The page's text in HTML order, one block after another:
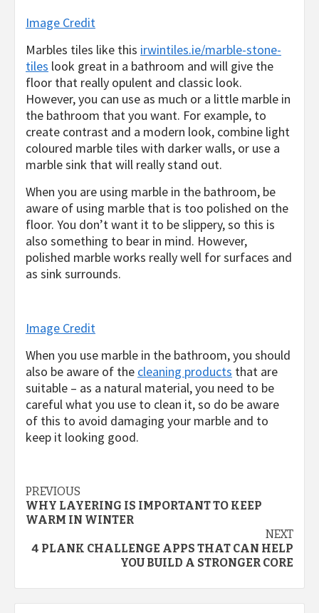
Image Credit
Marbles tiles like this irwintiles.ie/marble-stone-
tiles look great in a bathroom and will give the
floor that really opulent and classic look.
However, you can use as much or a little marble in
the bathroom that you want. For example, to
create contrast and a modern look, combine light
coloured marble tiles with darker walls, or use a
marble sink that will really stand out.
When you are using marble in the bathroom, be
aware of using marble that is too polished on the
floor. You don’t want it to be slippery, so this is
also something to bear in mind. However,
polished marble works really well for surfaces and
as sink surrounds.
Image Credit
When you use marble in the bathroom, you should
also be aware of the cleaning products that are
suitable – as a natural material, you need to be
careful what you use to clean it, so do be aware
of this to avoid damaging your marble and to
keep it looking good.
Post
navigation
PREVIOUS
WHY LAYERING IS IMPORTANT TO KEEP
WARM IN WINTER
NEXT
4 PLANK CHALLENGE APPS THAT CAN HELP
YOU BUILD A STRONGER CORE